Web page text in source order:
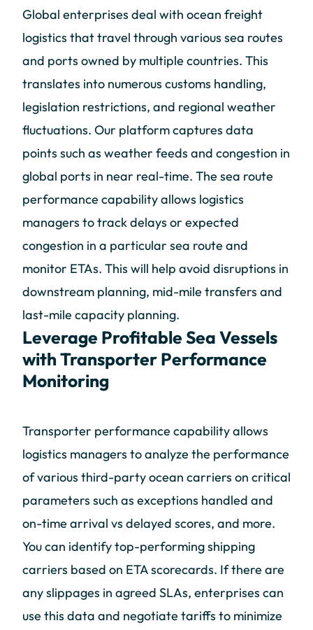
Global enterprises deal with ocean freight
logistics that travel through various sea routes
and ports owned by multiple countries. This
translates into numerous customs handling,
legislation restrictions, and regional weather
fluctuations. Our platform captures data
points such as weather feeds and congestion in
global ports in near real-time. The sea route
performance capability allows logistics
managers to track delays or expected
congestion in a particular sea route and
monitor ETAs. This will help avoid disruptions in
downstream planning, mid-mile transfers and
last-mile capacity planning.
Leverage Profitable Sea Vessels
with Transporter Performance
Monitoring
Transporter performance capability allows
logistics managers to analyze the performance
of various third-party ocean carriers on critical
parameters such as exceptions handled and
on-time arrival vs delayed scores, and more.
You can identify top-performing shipping
carriers based on ETA scorecards. If there are
any slippages in agreed SLAs, enterprises can
use this data and negotiate tariffs to minimize